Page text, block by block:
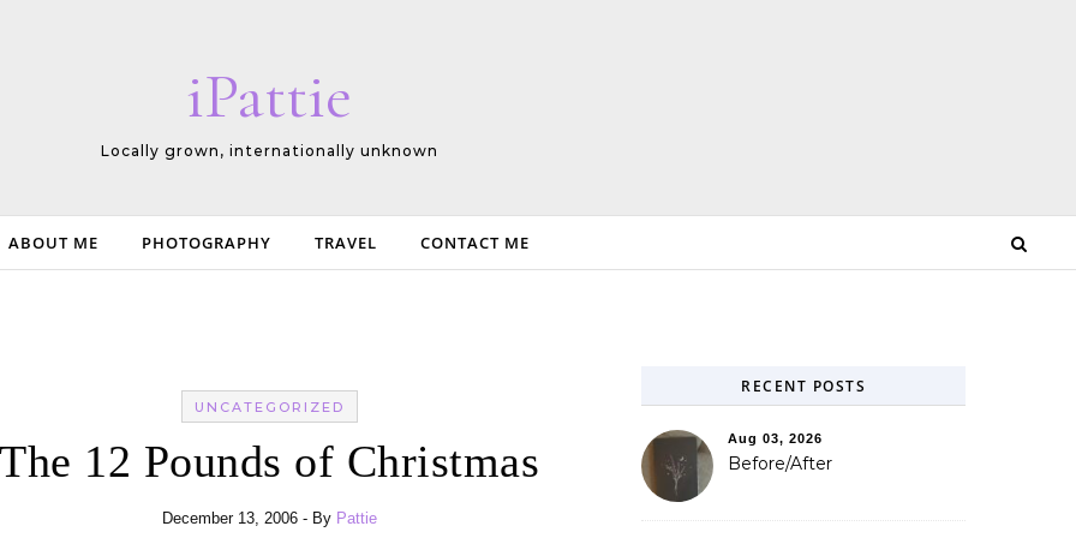
iPattie
Locally grown, internationally unknown
ABOUT ME PHOTOGRAPHY TRAVEL CONTACT ME
UNCATEGORIZED
The 12 Pounds of Christmas
December 13, 2006 - By Pattie
RECENT POSTS
Aug 03, 2026
Before/After